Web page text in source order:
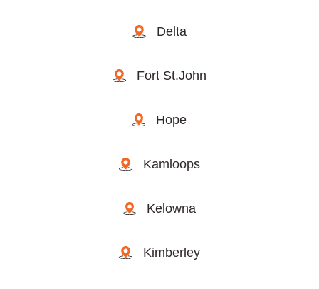
Delta
Fort St.John
Hope
Kamloops
Kelowna
Kimberley